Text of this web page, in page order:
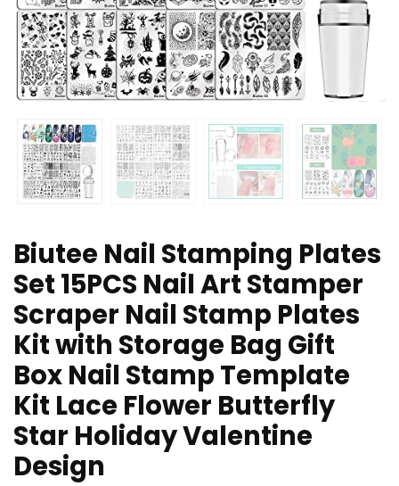
Biutee Nail Stamping Plates
Set 15PCS Nail Art Stamper
Scraper Nail Stamp Plates
Kit with Storage Bag Gift
Box Nail Stamp Template
Kit Lace Flower Butterfly
Star Holiday Valentine
Design